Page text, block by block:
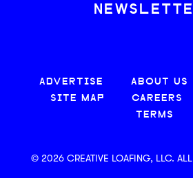
ADVERTISE ABOUT US
SITE MAP
CAREERS
TERMS
© 2026 CREATIVE LOAFING, LLC. ALL